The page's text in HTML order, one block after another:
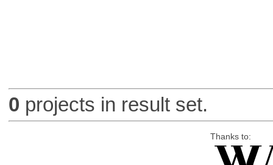
0 projects in result set.
Thanks to: